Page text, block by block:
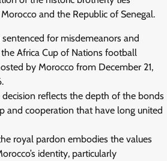
and the Republic of Senegal.
for misdemeanors and
Africa Cup of Nations football
by Morocco from December 21,
reflects the depth of the bonds
and cooperation that have long united
royal pardon embodies the values
identity, particularly